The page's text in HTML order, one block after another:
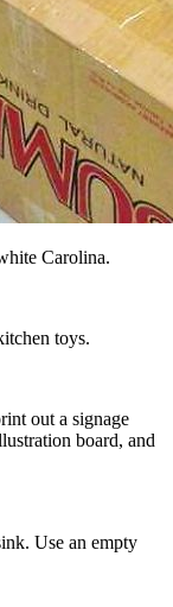
Carolina.
toys.
out a signage
board, and
Use an empty